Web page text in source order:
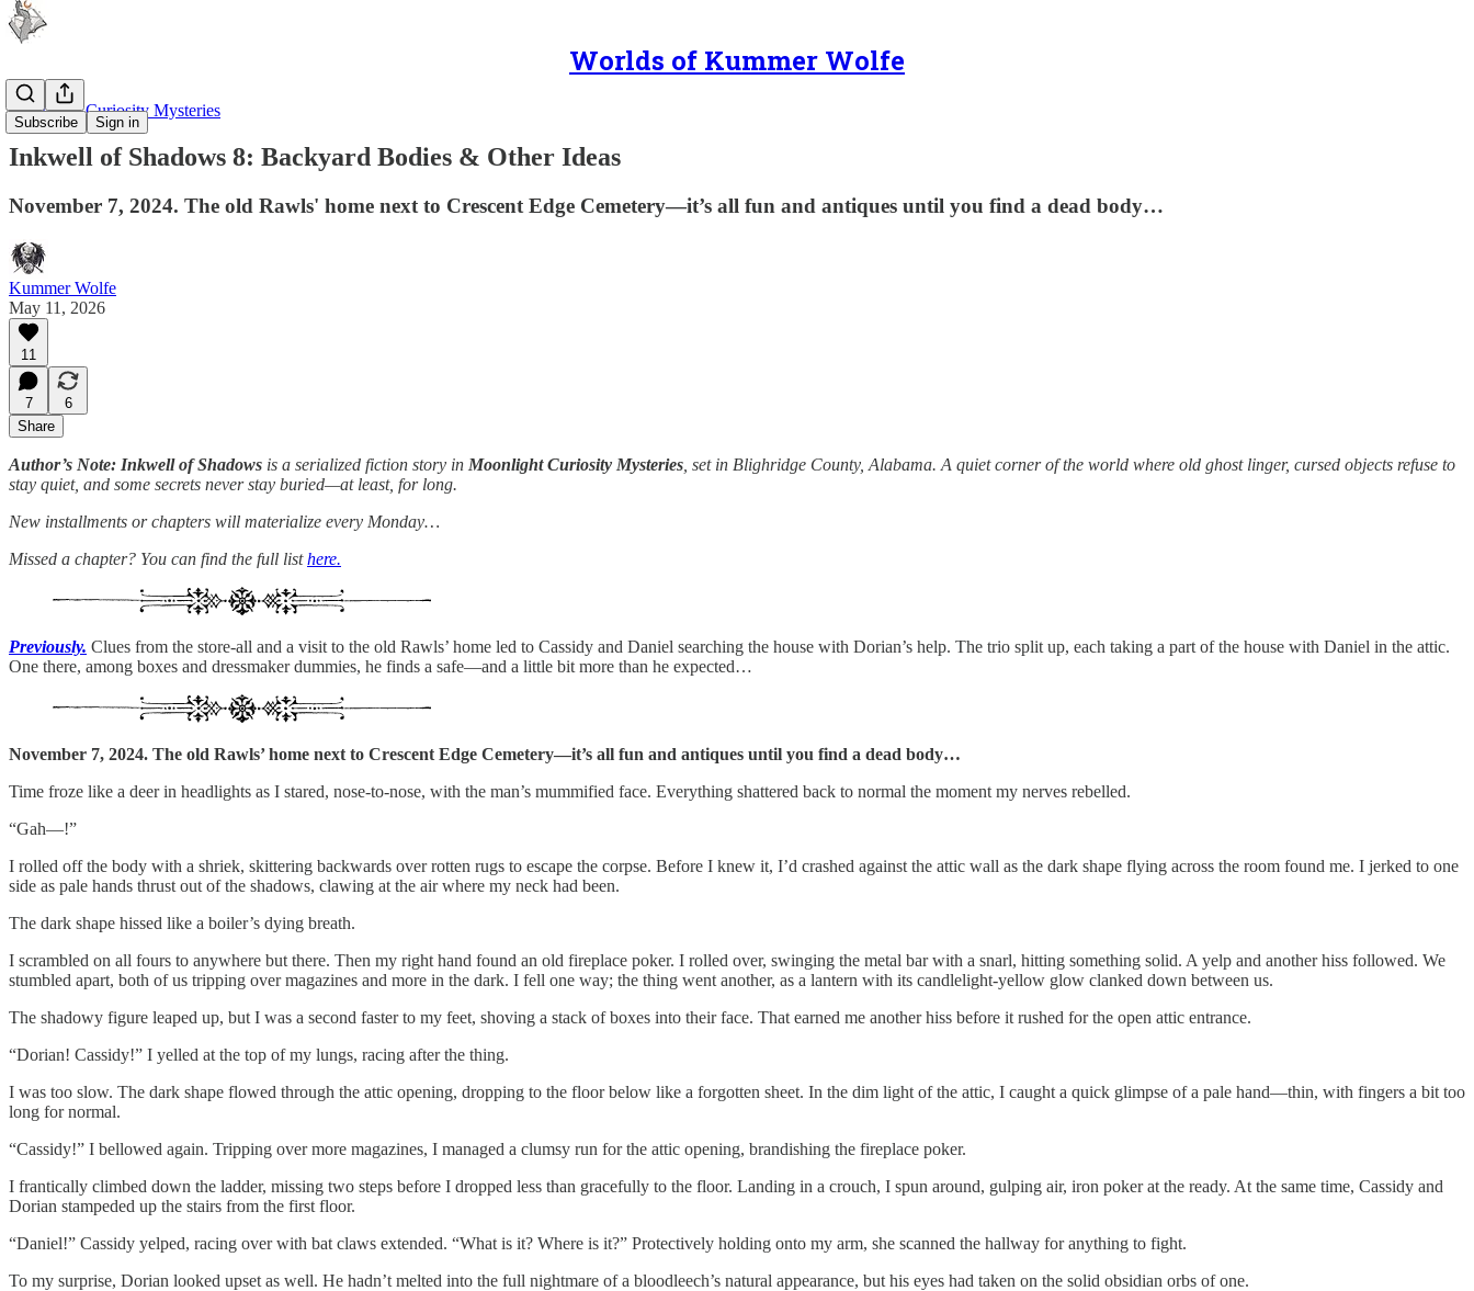
Worlds of Kummer Wolfe
Subscribe Sign in
Moonlight Curiosity Mysteries
Inkwell of Shadows 8: Backyard Bodies & Other Ideas
November 7, 2024. The old Rawls' home next to Crescent Edge Cemetery—it’s all fun and antiques until you find a dead body…
Kummer Wolfe
May 11, 2026
11
7
6
Share
Author’s Note: Inkwell of Shadows is a serialized fiction story in Moonlight Curiosity Mysteries , set in Blighridge County, Alabama. A quiet corner of the world where old ghost linger, cursed objects refuse to
stay quiet, and some secrets never stay buried—at least, for long.
New installments or chapters will materialize every Monday…
Missed a chapter? You can find the full listhere.
Previously. Clues from the store-all and a visit to the old Rawls’ home led to Cassidy and Daniel searching the house with Dorian’s help. The trio split up, each taking a part of the house with Daniel in the attic.
One there, among boxes and dressmaker dummies, he finds a safe—and a little bit more than he expected…
November 7, 2024. The old Rawls’ home next to Crescent Edge Cemetery—it’s all fun and antiques until you find a dead body…
Time froze like a deer in headlights as I stared, nose-to-nose, with the man’s mummified face. Everything shattered back to normal the moment my nerves rebelled.
“Gah—!”
I rolled off the body with a shriek, skittering backwards over rotten rugs to escape the corpse. Before I knew it, I’d crashed against the attic wall as the dark shape flying across the room found me. I jerked to one
side as pale hands thrust out of the shadows, clawing at the air where my neck had been.
The dark shape hissed like a boiler’s dying breath.
I scrambled on all fours to anywhere but there. Then my right hand found an old fireplace poker. I rolled over, swinging the metal bar with a snarl, hitting something solid. A yelp and another hiss followed. We
stumbled apart, both of us tripping over magazines and more in the dark. I fell one way; the thing went another, as a lantern with its candlelight-yellow glow clanked down between us.
The shadowy figure leaped up, but I was a second faster to my feet, shoving a stack of boxes into their face. That earned me another hiss before it rushed for the open attic entrance.
“Dorian! Cassidy!” I yelled at the top of my lungs, racing after the thing.
I was too slow. The dark shape flowed through the attic opening, dropping to the floor below like a forgotten sheet. In the dim light of the attic, I caught a quick glimpse of a pale hand—thin, with fingers a bit too
long for normal.
“Cassidy!” I bellowed again. Tripping over more magazines, I managed a clumsy run for the attic opening, brandishing the fireplace poker.
I frantically climbed down the ladder, missing two steps before I dropped less than gracefully to the floor. Landing in a crouch, I spun around, gulping air, iron poker at the ready. At the same time, Cassidy and
Dorian stampeded up the stairs from the first floor.
“Daniel!” Cassidy yelped, racing over with bat claws extended. “What is it? Where is it?” Protectively holding onto my arm, she scanned the hallway for anything to fight.
To my surprise, Dorian looked upset as well. He hadn’t melted into the full nightmare of a bloodleech’s natural appearance, but his eyes had taken on the solid obsidian orbs of one.